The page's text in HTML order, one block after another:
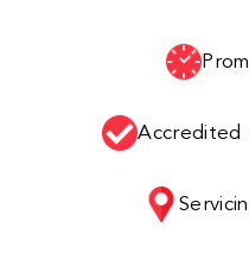
Accredited